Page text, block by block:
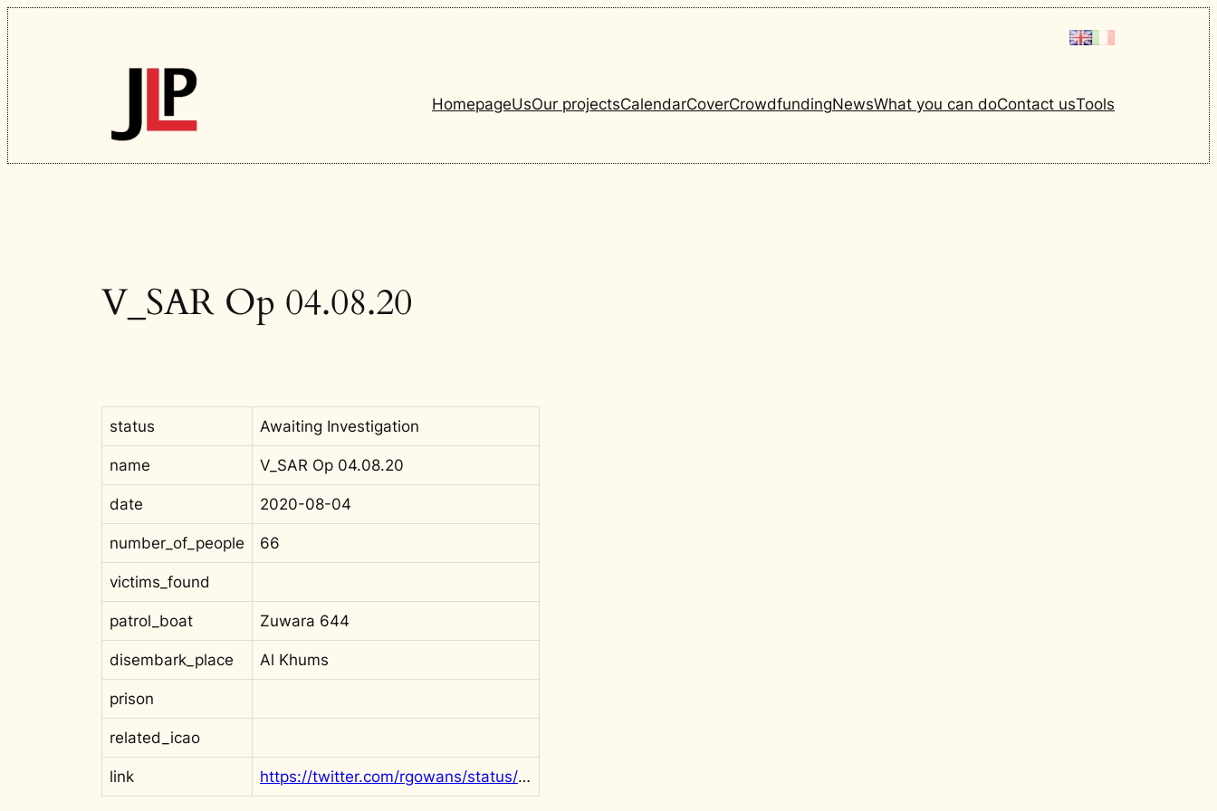
Skip
to
content
HomepageUsOur projectsCalendarCoverCrowdfundingNewsWhat you can doContact usTools
V_SAR Op 04.08.20
status Awaiting Investigation
name V_SAR Op 04.08.20
date 2020-08-04
number_of_people 66
victims_found
patrol_boat Zuwara 644
disembark_place Al Khums
prison
related_icao
link https://twitter.com/rgowans/status/1290736664759934976